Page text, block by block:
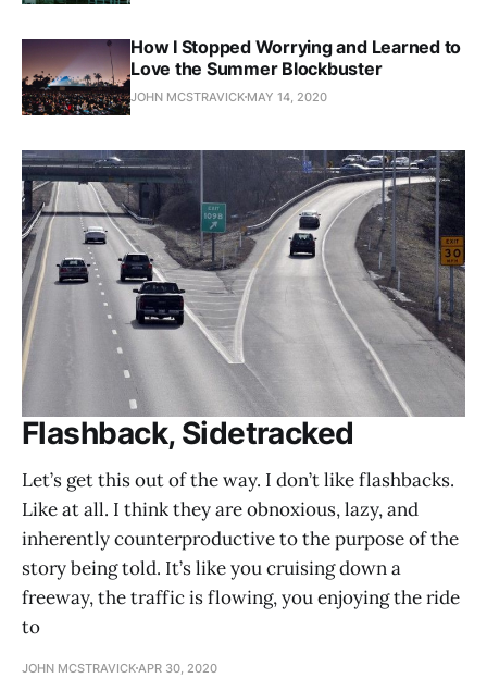
How I Stopped Worrying and Learned to
Love the Summer Blockbuster
JOHN MCSTRAVICK MAY 14, 2020
Flashback, Sidetracked
Let’s get this out of the way. I don’t like flashbacks.
Like at all. I think they are obnoxious, lazy, and
inherently counterproductive to the purpose of the
story being told. It’s like you cruising down a
freeway, the traffic is flowing, you enjoying the ride
to
JOHN MCSTRAVICK APR 30, 2020